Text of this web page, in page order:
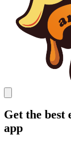
Get the best
app